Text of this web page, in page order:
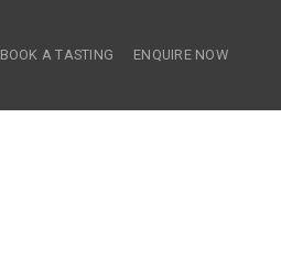
BOOK A TASTING ENQUIRE NOW